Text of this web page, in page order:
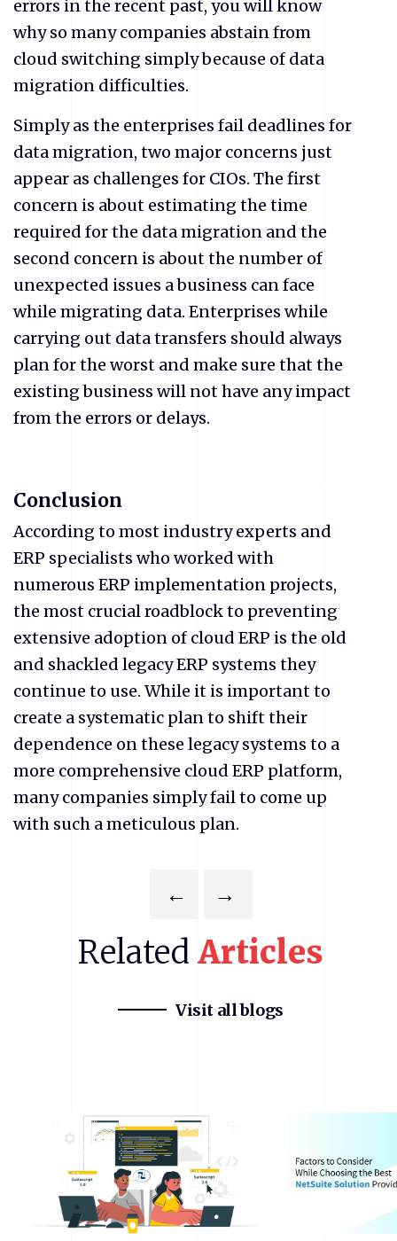
errors in the recent past, you will know
why so many companies abstain from
cloud switching simply because of data
migration difficulties.
Simply as the enterprises fail deadlines for
data migration, two major concerns just
appear as challenges for CIOs. The first
concern is about estimating the time
required for the data migration and the
second concern is about the number of
unexpected issues a business can face
while migrating data. Enterprises while
carrying out data transfers should always
plan for the worst and make sure that the
existing business will not have any impact
from the errors or delays.
Conclusion
According to most industry experts and
ERP specialists who worked with
numerous ERP implementation projects,
the most crucial roadblock to preventing
extensive adoption of cloud ERP is the old
and shackled legacy ERP systems they
continue to use. While it is important to
create a systematic plan to shift their
dependence on these legacy systems to a
more comprehensive cloud ERP platform,
many companies simply fail to come up
with such a meticulous plan.
← →
Related Articles
Visit all blogs